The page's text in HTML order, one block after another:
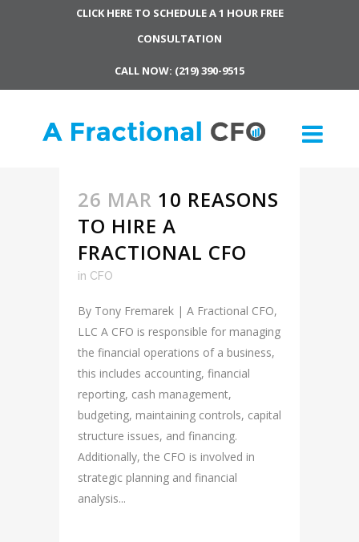
CLICK HERE TO SCHEDULE A 1 HOUR FREE
CONSULTATION
CALL NOW: (219) 390-9515
26 MAR 10 REASONS
TO HIRE A
FRACTIONAL CFO
in CFO
By Tony Fremarek | A Fractional CFO,
LLC A CFO is responsible for managing
the financial operations of a business,
this includes accounting, financial
reporting, cash management,
budgeting, maintaining controls, capital
structure issues, and financing.
Additionally, the CFO is involved in
strategic planning and financial
analysis...